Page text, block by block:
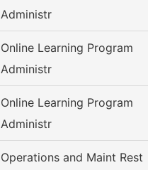
Administr
Online Learning Program
Administr
Online Learning Program
Administr
Operations and Maint Rest